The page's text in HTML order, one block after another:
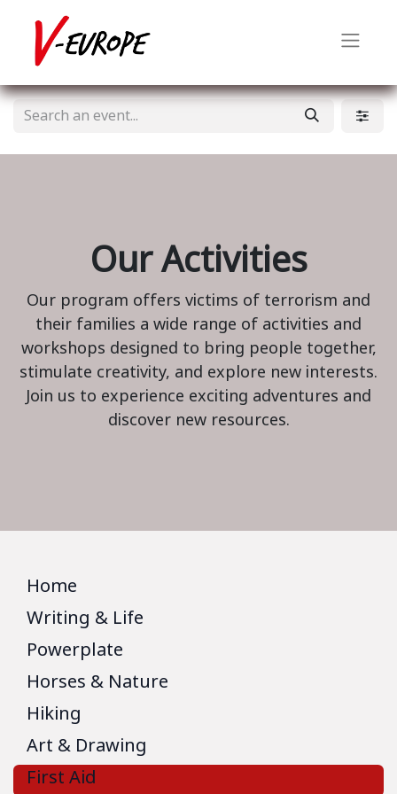
Our Activities
Our program offers victims of terrorism and
their families a wide range of activities and
workshops designed to bring people together,
stimulate creativity, and explore new interests.
Join us to experience exciting adventures and
discover new resources.
Home
Writing & Life
Powerplate
Horses & Nature
Hiking
Art & Drawing
First Aid